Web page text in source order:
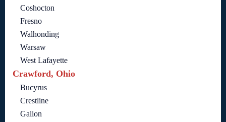
Coshocton
Fresno
Walhonding
Warsaw
West Lafayette
Crawford, Ohio
Bucyrus
Crestline
Galion